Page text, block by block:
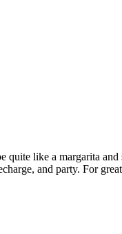
quite like a margarita
and party. For